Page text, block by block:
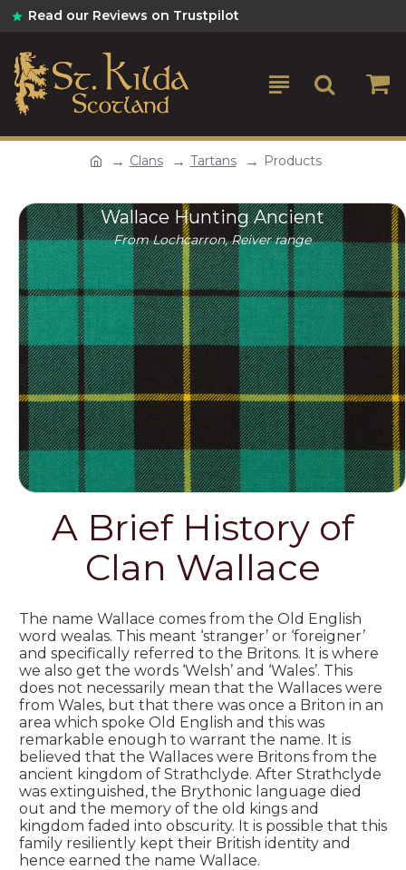
Read our Reviews on Trustpilot
Clans Tartans Products
Wallace Hunting Ancient
From Lochcarron, Reiver range
A Brief History of
Clan Wallace
The name Wallace comes from the Old English
word wealas. This meant ‘stranger’ or ‘foreigner’
and specifically referred to the Britons. It is where
we also get the words ‘Welsh’ and ‘Wales’. This
does not necessarily mean that the Wallaces were
from Wales, but that there was once a Briton in an
area which spoke Old English and this was
remarkable enough to warrant the name. It is
believed that the Wallaces were Britons from the
ancient kingdom of Strathclyde. After Strathclyde
was extinguished, the Brythonic language died
out and the memory of the old kings and
kingdom faded into obscurity. It is possible that this
family resiliently kept their British identity and
hence earned the name Wallace.